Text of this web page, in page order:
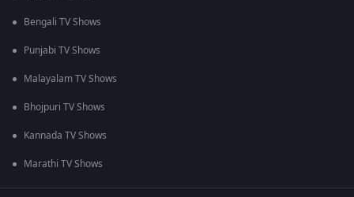
Bengali TV Shows
Punjabi TV Shows
Malayalam TV Shows
Bhojpuri TV Shows
Kannada TV Shows
Marathi TV Shows